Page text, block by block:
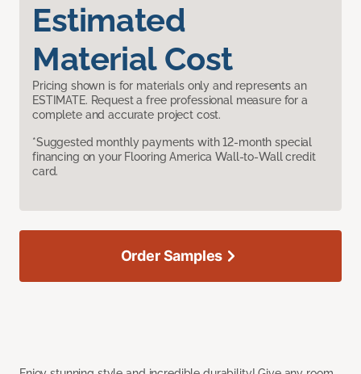
Estimated
Material Cost
Pricing shown is for materials only and represents an
ESTIMATE. Request a free professional measure for a
complete and accurate project cost.
*Suggested monthly payments with 12-month special
financing on your Flooring America Wall-to-Wall credit
card.
Order Samples